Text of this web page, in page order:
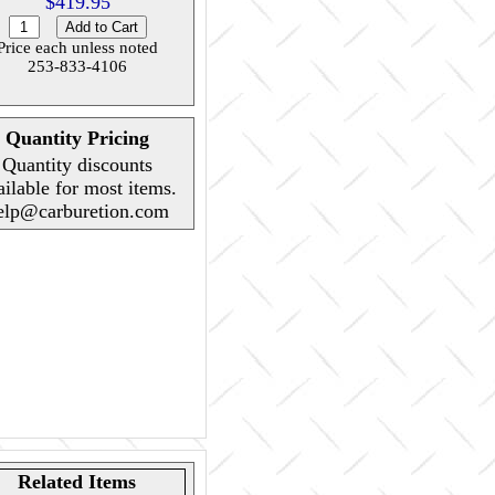
each unless noted
253-833-4106
Quantity Pricing
Quantity discounts
for most items.
Related Items